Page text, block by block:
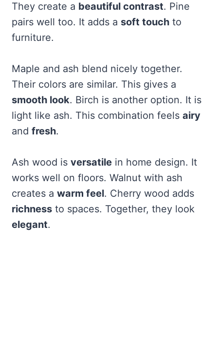
They create a beautiful contrast. Pine
pairs well too. It adds a soft touch to
furniture.
Maple and ash blend nicely together.
Their colors are similar. This gives a
smooth look. Birch is another option. It is
light like ash. This combination feels airy
and fresh.
Ash wood is versatile in home design. It
works well on floors. Walnut with ash
creates a warm feel. Cherry wood adds
richness to spaces. Together, they look
elegant.